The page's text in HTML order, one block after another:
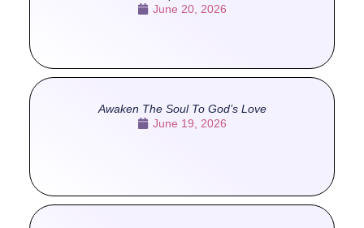
June 20, 2026
Awaken The Soul To God’s Love
June 19, 2026